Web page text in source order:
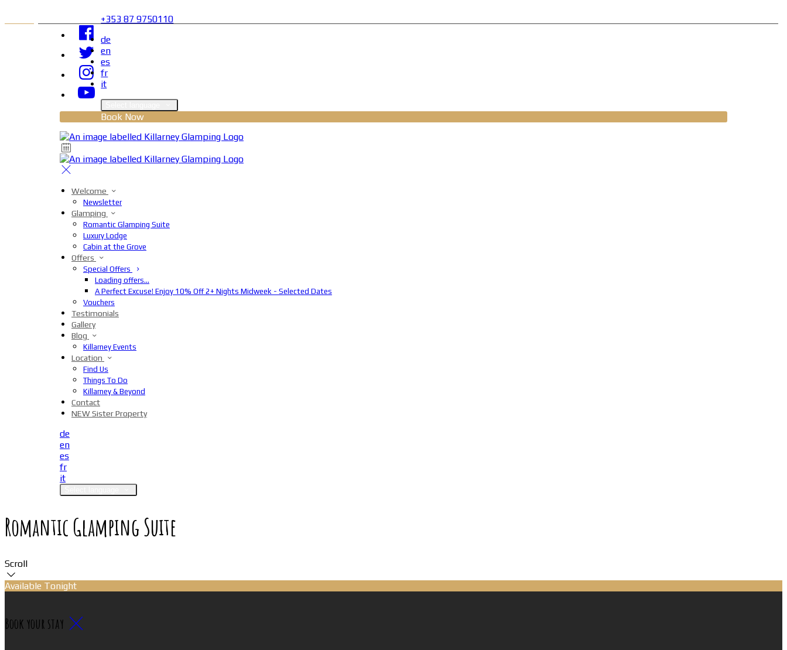
+353 87 9750110
de
en
es
fr
it
Book Now
Welcome
Newsletter
Glamping
Romantic Glamping Suite
Luxury Lodge
Cabin at the Grove
Offers
Special Offers
Loading offers…
A Perfect Excuse! Enjoy 10% Off 2+ Nights Midweek - Selected Dates
Vouchers
Testimonials
Gallery
Blog
Killarney Events
Location
Find Us
Things To Do
Killarney & Beyond
Contact
NEW Sister Property
de
en
es
fr
it
Romantic Glamping Suite
Scroll
Available Tonight
Book your stay